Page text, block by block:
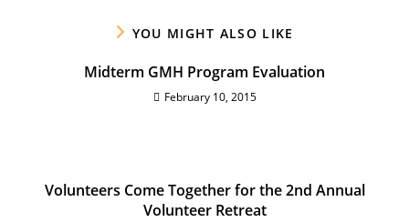
YOU MIGHT ALSO LIKE
Midterm GMH Program Evaluation
February 10, 2015
Volunteers Come Together for the 2nd Annual
Volunteer Retreat